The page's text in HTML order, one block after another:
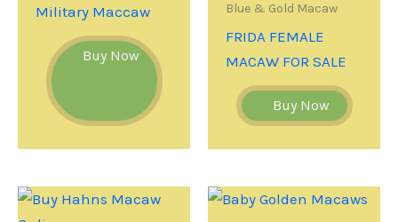
Military Maccaw
Buy Now
Blue & Gold Macaw
FRIDA FEMALE
MACAW FOR SALE
Buy Now